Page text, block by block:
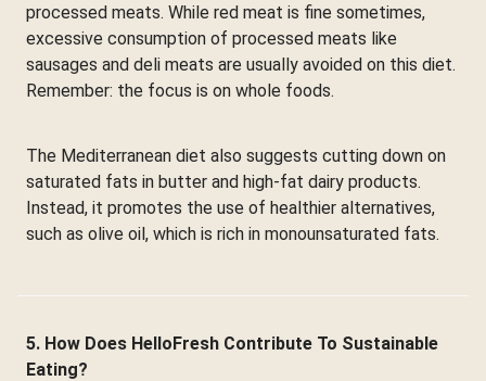
processed meats. While red meat is fine sometimes,
excessive consumption of processed meats like
sausages and deli meats are usually avoided on this diet.
Remember: the focus is on whole foods.
The Mediterranean diet also suggests cutting down on
saturated fats in butter and high-fat dairy products.
Instead, it promotes the use of healthier alternatives,
such as olive oil, which is rich in monounsaturated fats.
5. How Does HelloFresh Contribute To Sustainable
Eating?